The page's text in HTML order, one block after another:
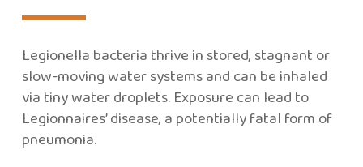
Legionella bacteria thrive in stored, stagnant or
slow-moving water systems and can be inhaled
via tiny water droplets. Exposure can lead to
Legionnaires’ disease, a potentially fatal form of
pneumonia.